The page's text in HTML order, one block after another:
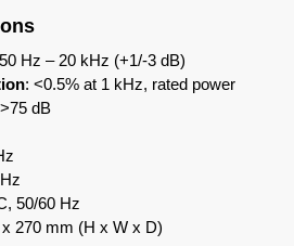
Hz – 20 kHz (+1/-3 dB)
: <0.5% at 1 kHz, rated power
dB
50/60 Hz
270 mm (H x W x D)